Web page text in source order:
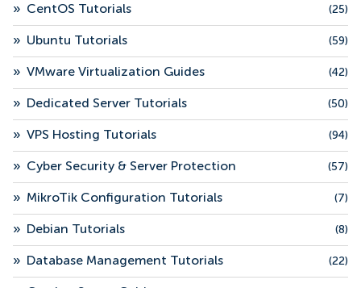
» CentOS Tutorials (25)
» Ubuntu Tutorials (59)
» VMware Virtualization Guides (42)
» Dedicated Server Tutorials (50)
» VPS Hosting Tutorials (94)
» Cyber Security & Server Protection (57)
» MikroTik Configuration Tutorials (7)
» Debian Tutorials (8)
» Database Management Tutorials (22)